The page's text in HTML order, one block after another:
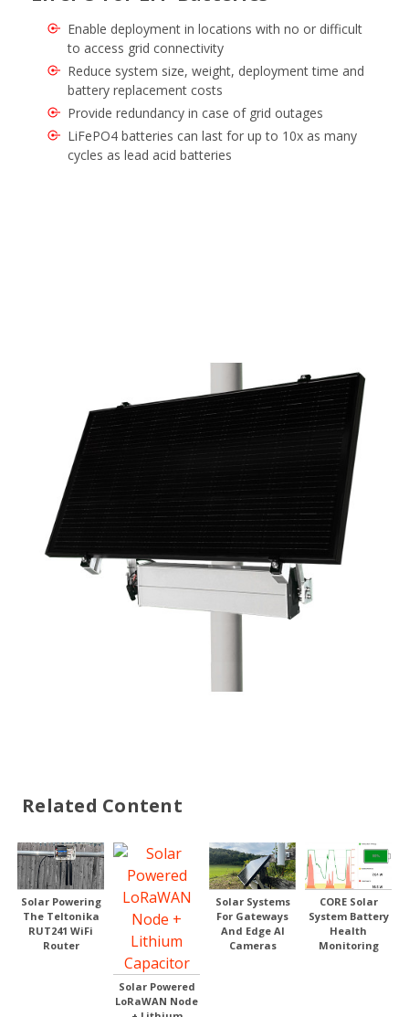
Enable deployment in locations with no or difficult
to access grid connectivity
Reduce system size, weight, deployment time and
battery replacement costs
Provide redundancy in case of grid outages
LiFePO4 batteries can last for up to 10x as many
cycles as lead acid batteries
Related Content
Solar Powering
The Teltonika
RUT241 WiFi
Router
Solar Powered
LoRaWAN Node
Solar Systems
For Gateways
And Edge AI
Cameras
CORE Solar
System Battery
Health
Monitoring